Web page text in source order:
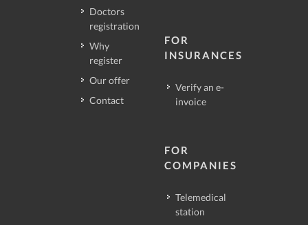
Doctors
registration
Why
register
Our offer
Contact
FOR
INSURANCES
Verify an e-
invoice
FOR
COMPANIES
Telemedical
station